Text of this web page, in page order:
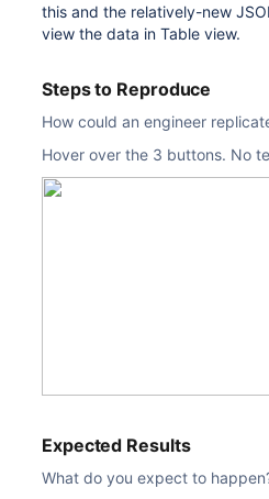
this and the relatively-new
view the data in Table view.
Steps to Reproduce
How could an engineer
Hover over the 3 buttons. No
Expected Results
What do you expect to